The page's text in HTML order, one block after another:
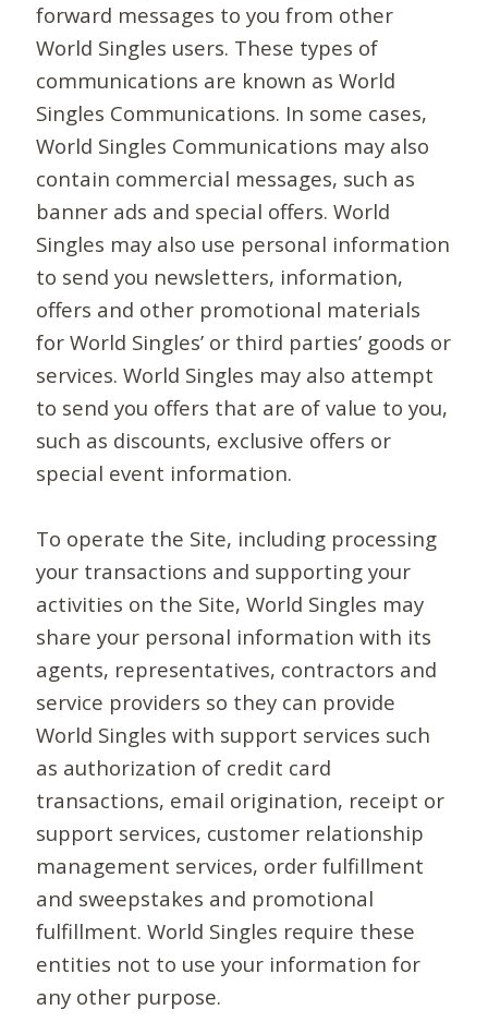
forward messages to you from other
World Singles users. These types of
communications are known as World
Singles Communications. In some cases,
World Singles Communications may also
contain commercial messages, such as
banner ads and special offers. World
Singles may also use personal information
to send you newsletters, information,
offers and other promotional materials
for World Singles’ or third parties’ goods or
services. World Singles may also attempt
to send you offers that are of value to you,
such as discounts, exclusive offers or
special event information.
To operate the Site, including processing
your transactions and supporting your
activities on the Site, World Singles may
share your personal information with its
agents, representatives, contractors and
service providers so they can provide
World Singles with support services such
as authorization of credit card
transactions, email origination, receipt or
support services, customer relationship
management services, order fulfillment
and sweepstakes and promotional
fulfillment. World Singles require these
entities not to use your information for
any other purpose.